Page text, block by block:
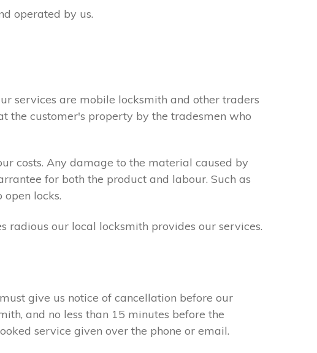
operated by us.
services are mobile locksmith and other traders
the customer's property by the tradesmen who
costs. Any damage to the material caused by
for both the product and labour. Such as
locks.
radious our local locksmith provides our services.
give us notice of cancellation before our
and no less than 15 minutes before the
service given over the phone or email.